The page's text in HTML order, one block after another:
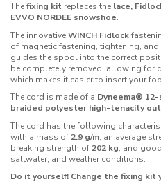
Thefixing kit replaces the lace,
EVVO NORDEE snowshoe.
The innovativeWINCH Fidlock
of magnetic fastening, tightening,
guides the spool into the correct
be completely removed, allowing for
which makes it easier to insert your
The cord is made of a Dyneema®
braided polyester high-tenacity
The cord has the following
with a mass of 2.9 g/m, an average
breaking strength of 202 kg, and
saltwater, and weather conditions.
Do it yourself! Change the fixing kit